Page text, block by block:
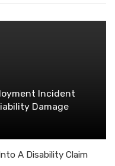
Incident
Damage
A Disability Claim